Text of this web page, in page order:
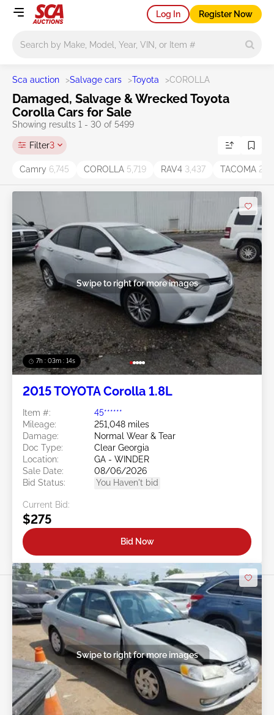
Log In Register Now
Sca auction >Salvage cars >Toyota >COROLLA
Damaged, Salvage & Wrecked Toyota
Corolla Cars for Sale
Showing results 1 - 30 of 5499
Filter3
Camry 6,745 COROLLA 5,719 RAV4 3,437 TACOMA
7h : 03m : 11s
Swipe to right for more images
2015 TOYOTA Corolla 1.8L
Item #:
45******
Mileage:
251,048 miles
Damage:
Normal Wear & Tear
Doc Type:
Clear Georgia
Location:
GA - WINDER
Sale Date:
08/06/2026
Bid Status:
You Haven't bid
Current Bid:
$275
Bid Now
Swipe to right for more images